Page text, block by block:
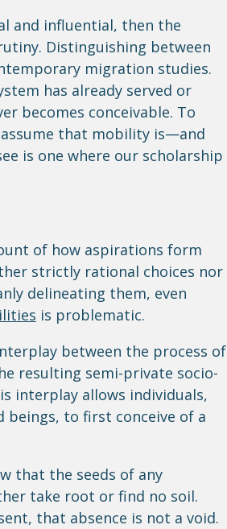
and influential, then the
Distinguishing between
migration studies.
has already served or
becomes conceivable. To
that mobility is—and
is one where our scholarship
of how aspirations form
strictly rational choices nor
delineating them, even
is problematic.
between the process of
resulting semi-private socio-
interplay allows individuals,
beings, to first conceive of a
that the seeds of any
take root or find no soil.
that absence is not a void.